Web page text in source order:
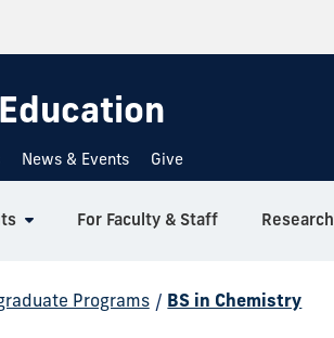
News & Events Give
For Faculty & Staff Research
Programs / BS in Chemistry